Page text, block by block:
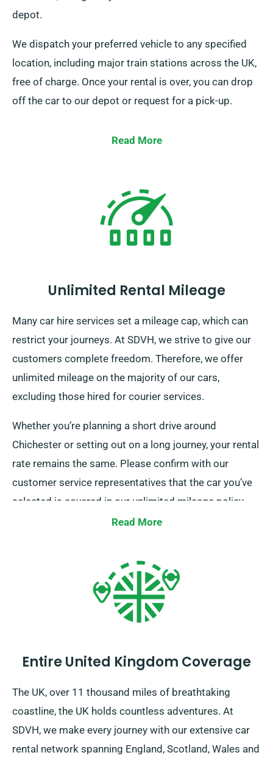
depot.
We dispatch your preferred vehicle to any specified
location, including major train stations across the UK,
free of charge. Once your rental is over, you can drop
off the car to our depot or request for a pick-up.
Read More
Unlimited Rental Mileage
Many car hire services set a mileage cap, which can
restrict your journeys. At SDVH, we strive to give our
customers complete freedom. Therefore, we offer
unlimited mileage on the majority of our cars,
excluding those hired for courier services.
Whether you’re planning a short drive around
Chichester or setting out on a long journey, your rental
rate remains the same. Please confirm with our
customer service representatives that the car you’ve
selected is covered in our unlimited mileage policy.
Read More
Entire United Kingdom Coverage
The UK, over 11 thousand miles of breathtaking
coastline, the UK holds countless adventures. At
SDVH, we make every journey with our extensive car
rental network spanning England, Scotland, Wales and